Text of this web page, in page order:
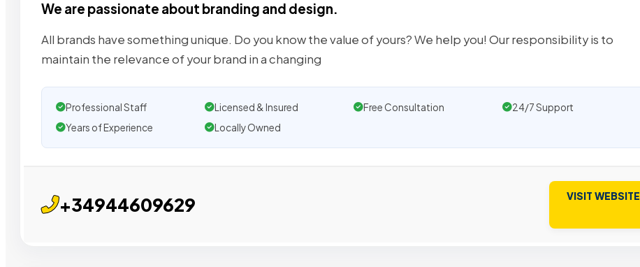
We are passionate about branding and design.
All brands have something unique. Do you know the value of yours? We help you! Our responsibility is to
maintain the relevance of your brand in a changing
Professional Staff Licensed & Insured Free Consultation
24/7 Support
Years of Experience
Locally Owned
+34944609629 VISIT WEBSITE